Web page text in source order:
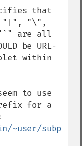
that
"|", "\",
are all
be URL-
within
to use
for a
~user/subpath/